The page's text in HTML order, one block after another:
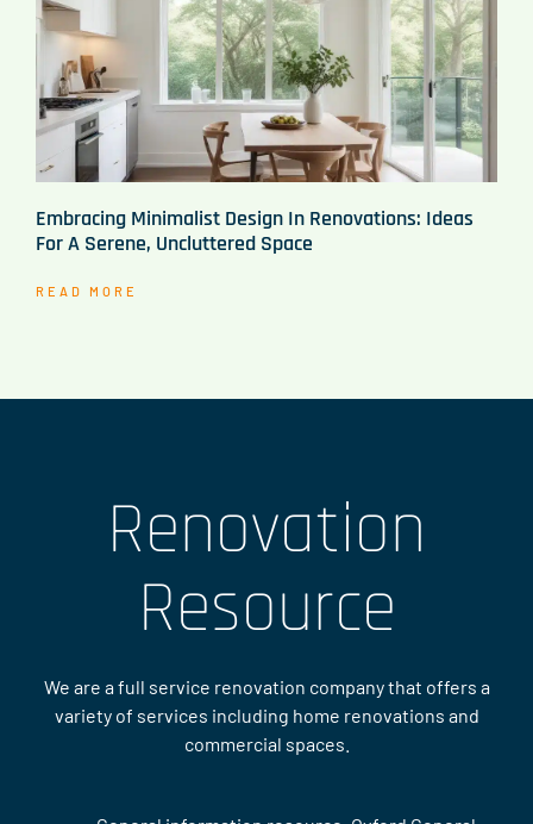
Embracing Minimalist Design In Renovations: Ideas
For A Serene, Uncluttered Space
READ MORE
Renovation
Resource
We are a full service renovation company that offers a
variety of services including home renovations and
commercial spaces.